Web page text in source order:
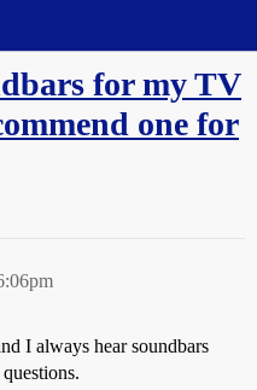
for my TV
one for
I always hear soundbars